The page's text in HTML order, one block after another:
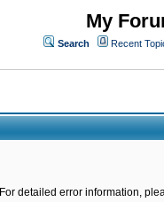
My
Search Recent
For detailed error information,